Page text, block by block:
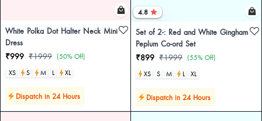
White Polka Dot Halter Neck Mini
Dress
₹999 ₹1999 (50% Off)
XS
S M L XL
Dispatch in 24 Hours
4.8
Set of 2-: Red and White Gingham
Peplum Co-ord Set
₹899 ₹1999 (55% Off)
XS
S M L XL
Dispatch in 24 Hours